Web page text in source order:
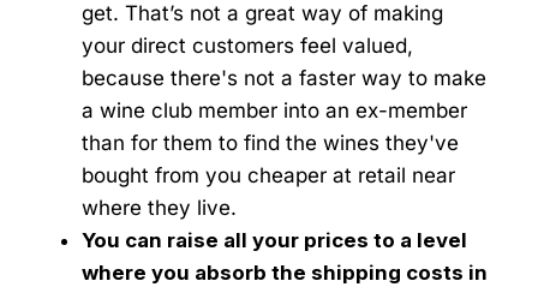
get. That’s not a great way of making
your direct customers feel valued,
because there's not a faster way to make
a wine club member into an ex-member
than for them to find the wines they've
bought from you cheaper at retail near
where they live.
You can raise all your prices to a level
where you absorb the shipping costs in